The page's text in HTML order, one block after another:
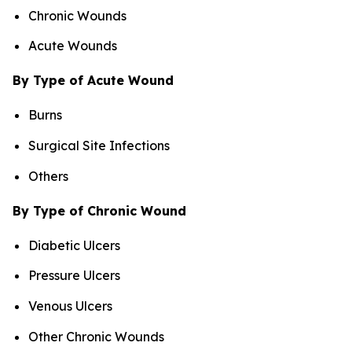
Chronic Wounds
Acute Wounds
By Type of Acute Wound
Burns
Surgical Site Infections
Others
By Type of Chronic Wound
Diabetic Ulcers
Pressure Ulcers
Venous Ulcers
Other Chronic Wounds